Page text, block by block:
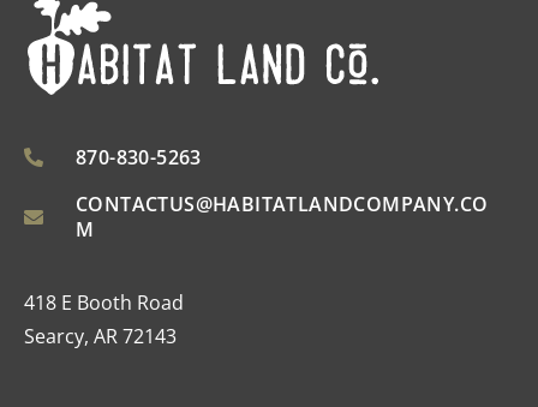
870-830-5263
CONTACTUS@HABITATLANDCOMPANY.CO
M
418 E Booth Road
Searcy, AR 72143